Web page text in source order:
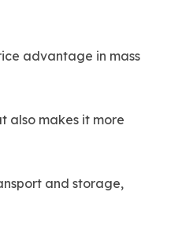
advantage in mass
also makes it more
and storage,